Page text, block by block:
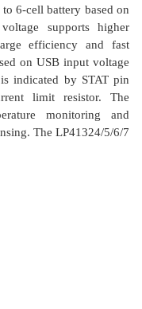
6-cell battery based on
supports higher
efficiency and fast
on USB input voltage
indicated by STAT pin
limit resistor. The
monitoring and
The LP41324/5/6/7